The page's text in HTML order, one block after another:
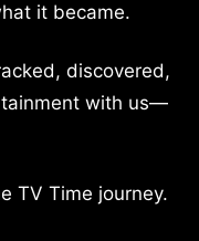
it became.
discovered,
with us—
TV Time journey.